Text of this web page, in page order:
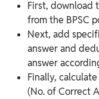
First, download
from the BPSC
Next, add
answer and
answer
Finally,
(No. of Correct